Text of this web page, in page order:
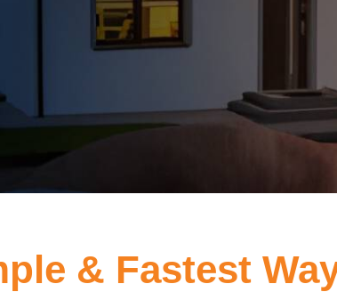
& Fastest